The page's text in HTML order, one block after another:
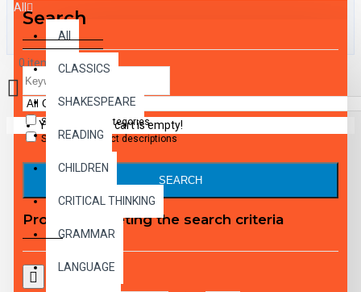
All
All
CLASSICS
SHAKESPEARE
READING
CHILDREN
CRITICAL THINKING
GRAMMAR
LANGUAGE
0 item(s) - $0.00
Your shopping cart is empty!
Search
Search in subcategories
Search in product descriptions
SEARCH
Products meeting the search criteria